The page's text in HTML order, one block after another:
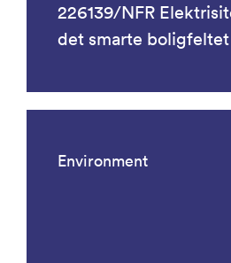
226139/NFR
det smarte boligfeltet
Environment